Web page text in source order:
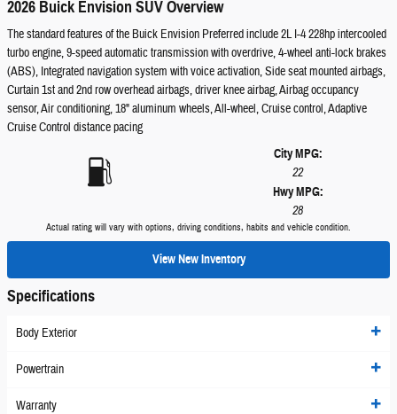
2026 Buick Envision SUV Overview
The standard features of the Buick Envision Preferred include 2L I-4 228hp intercooled
turbo engine, 9-speed automatic transmission with overdrive, 4-wheel anti-lock brakes
(ABS), Integrated navigation system with voice activation, Side seat mounted airbags,
Curtain 1st and 2nd row overhead airbags, driver knee airbag, Airbag occupancy
sensor, Air conditioning, 18" aluminum wheels, All-wheel, Cruise control, Adaptive
Cruise Control distance pacing
City MPG:
22
Hwy MPG:
28
Actual rating will vary with options, driving conditions, habits and vehicle condition.
View New Inventory
Specifications
Body Exterior
Powertrain
Warranty